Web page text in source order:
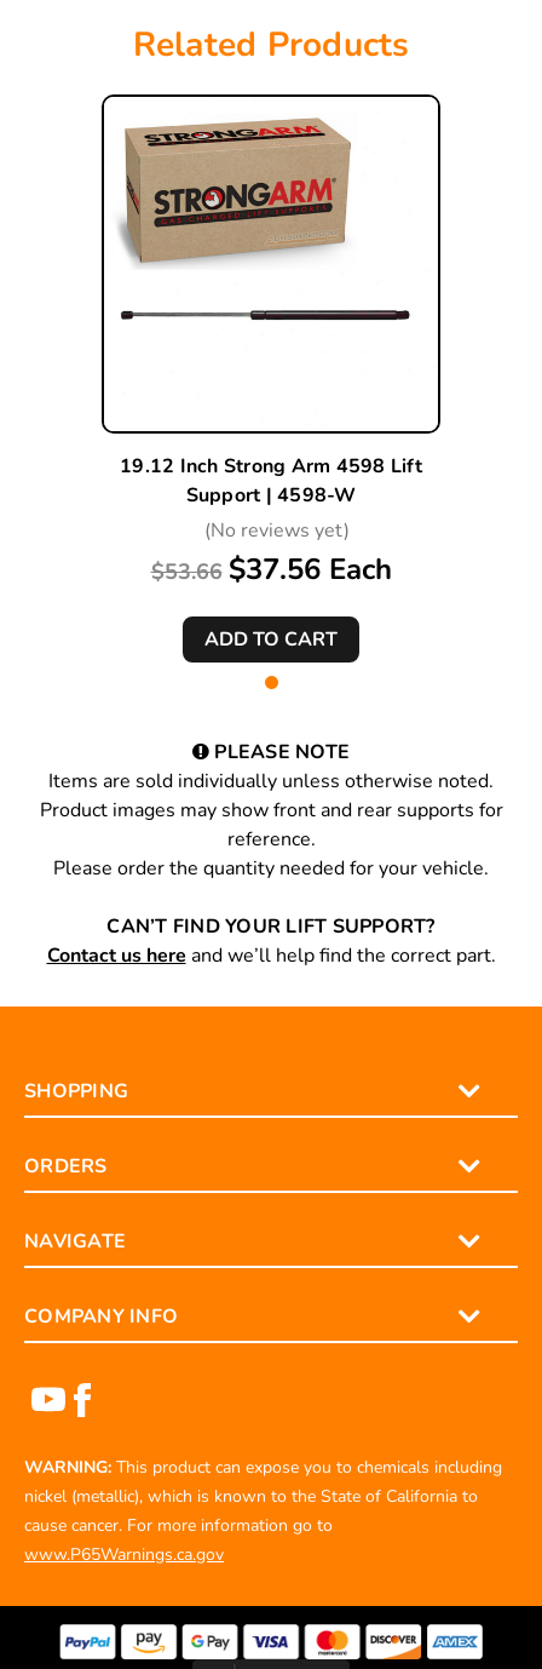
Related Products
19.12 Inch Strong Arm 4598 Lift
Support | 4598-W
(No reviews yet)
$53.66 $37.56 Each
PLEASE NOTE
Items are sold individually unless otherwise noted.
Product images may show front and rear supports for
reference.
Please order the quantity needed for your vehicle.
CAN’T FIND YOUR LIFT SUPPORT?
Contact us here and we’ll help find the correct part.
SHOPPING
ORDERS
NAVIGATE
COMPANY INFO
WARNING: This product can expose you to chemicals including
nickel (metallic), which is known to the State of California to
cause cancer. For more information go to
www.P65Warnings.ca.gov